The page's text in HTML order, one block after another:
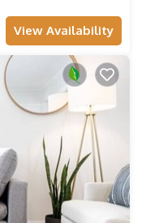
View Availability